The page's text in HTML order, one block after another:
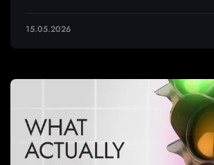
15.05.2026